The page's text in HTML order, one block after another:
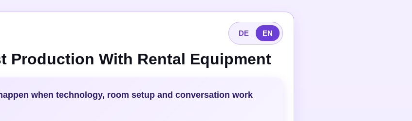
DE EN
Production With Rental Equipment
when technology, room setup and conversation work